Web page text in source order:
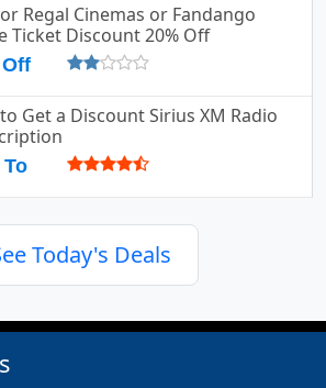
Regal Cinemas or Fandango
Ticket Discount 20% Off
Get a Discount Sirius XM Radio
To
Today's Deals